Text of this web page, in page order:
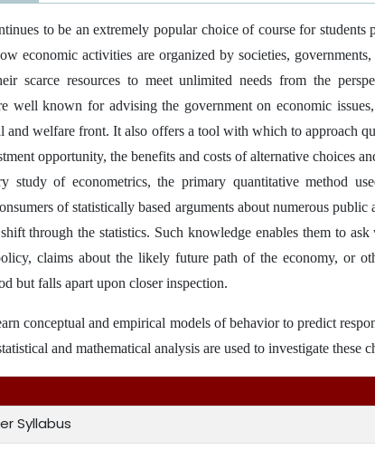
to be an extremely popular choice of course for students
economic activities are organized by societies, governments,
scarce resources to meet unlimited needs from the
well known for advising the government on economic
and welfare front. It also offers a tool with which to approach
opportunity, the benefits and costs of alternative choices
study of econometrics, the primary quantitative method
of statistically based arguments about numerous public
through the statistics. Such knowledge enables them to
claims about the likely future path of the economy, or
but falls apart upon closer inspection.
conceptual and empirical models of behavior to predict
and mathematical analysis are used to investigate these
Syllabus